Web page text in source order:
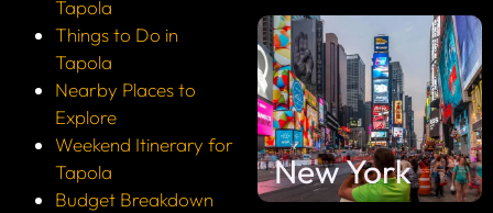
Tapola
Things to Do in
Tapola
Nearby Places to
Explore
Weekend Itinerary for
Tapola
Budget Breakdown
New York